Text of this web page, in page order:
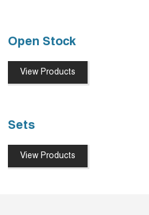
Open Stock
View Products
Sets
View Products